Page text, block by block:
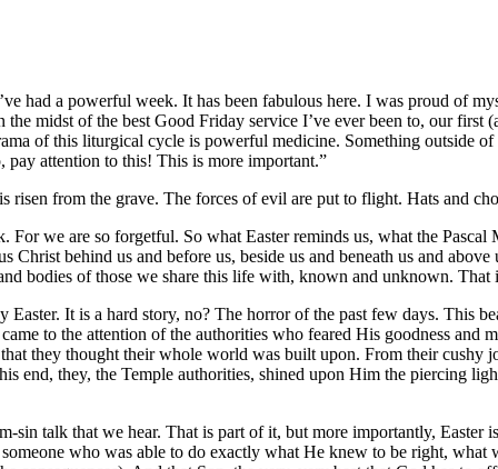
had a powerful week. It has been fabulous here. I was proud of
the midst of the best Good Friday service I’ve ever been to, our
of this liturgical cycle is powerful medicine. Something outside
pay attention to this! This is more important.”
from the grave. The forces of evil are put to flight. Hats and
For we are so forgetful. So what Easter reminds us, what the
behind us and before us, beside us and beneath us and
bodies of those we share this life with, known and unknown. That
It is a hard story, no? The horror of the past few days. This
to the attention of the authorities who feared His goodness and
they thought their whole world was built upon. From their
end, they, the Temple authorities, shined upon Him the piercing
sin talk that we hear. That is part of it, but more importantly,
who was able to do exactly what He knew to be right,